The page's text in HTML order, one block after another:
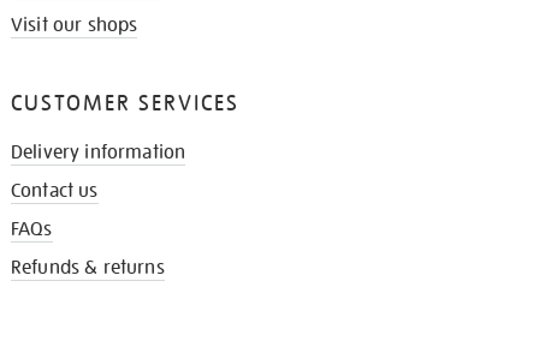
Visit our shops
CUSTOMER SERVICES
Delivery information
Contact us
FAQs
Refunds & returns